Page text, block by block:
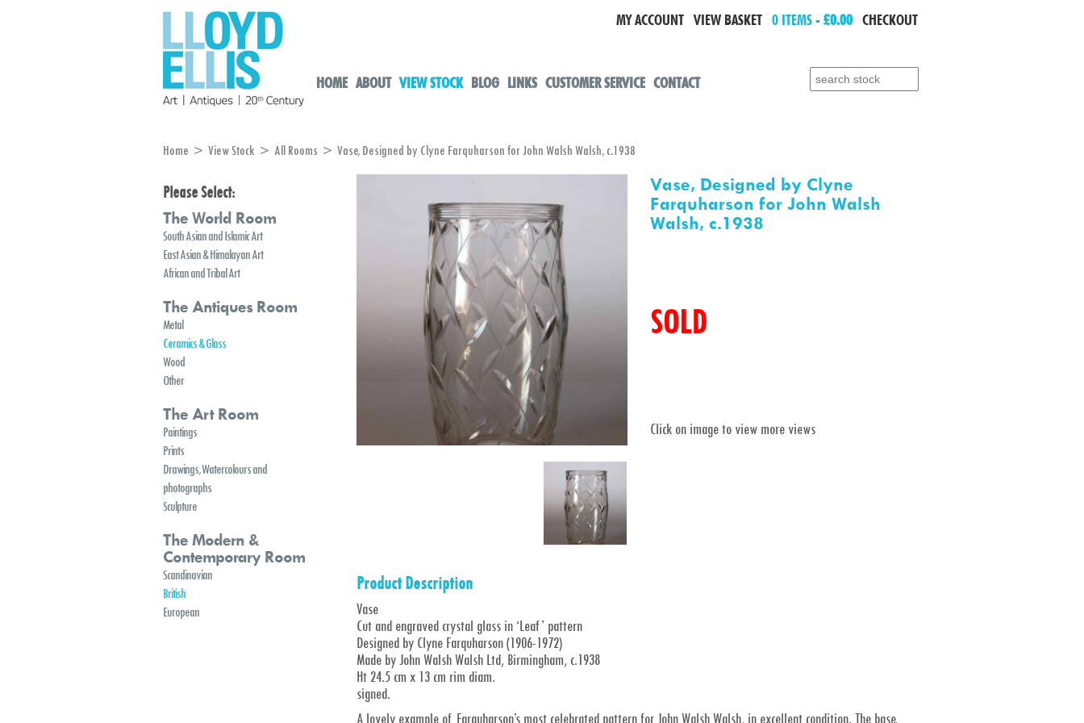
MY ACCOUNT VIEW BASKET CHECKOUT
0 ITEMS -£0.00
HOME ABOUT VIEW STOCK BLOG LINKS CUSTOMER SERVICE CONTACT Search for:
Home > View Stock > All Rooms > Vase, Designed by Clyne Farquharson for John Walsh Walsh, c.1938
Please Select:
The World Room
South Asian and Islamic Art
East Asian & Himalayan Art
African and Tribal Art
The Antiques Room
Metal
Ceramics & Glass
Wood
Other
The Art Room
Paintings
Prints
Drawings, Watercolours and
photographs
Sculpture
The Modern &
Contemporary Room
Scandinavian
British
European
Vase, Designed by Clyne
Farquharson for John Walsh
Walsh, c.1938
SOLD
Click on image to view more views
Product Description
Vase
Cut and engraved crystal glass in ‘Leaf’ pattern
Designed by Clyne Farquharson (1906-1972)
Made by John Walsh Walsh Ltd, Birmingham, c.1938
Ht 24.5 cm x 13 cm rim diam.
signed.
A lovely example of Farquharson’s most celebrated pattern for John Walsh Walsh, in excellent condition. The base,